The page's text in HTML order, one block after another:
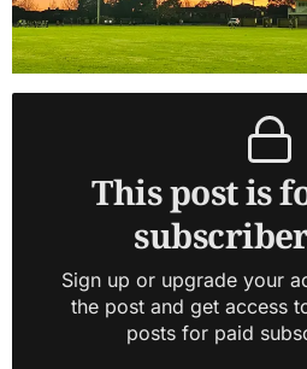
This post is
Sign up or upgrade your
the post and get access
posts for paid